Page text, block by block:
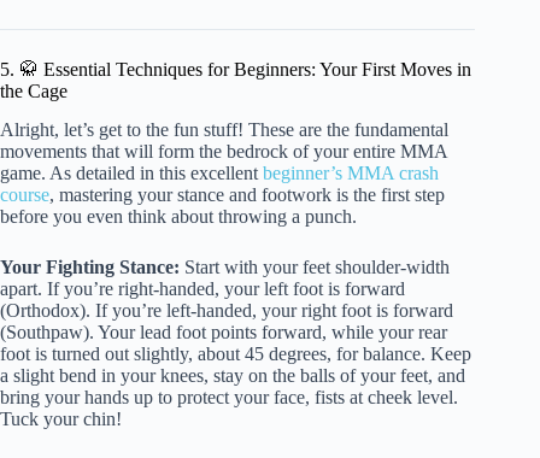
5. 🥋 Essential Techniques for Beginners: Your First Moves in
the Cage
Alright, let’s get to the fun stuff! These are the fundamental
movements that will form the bedrock of your entire MMA
game. As detailed in this excellentbeginner’s MMA crash
course, mastering your stance and footwork is the first step
before you even think about throwing a punch.
Your Fighting Stance: Start with your feet shoulder-width
apart. If you’re right-handed, your left foot is forward
(Orthodox). If you’re left-handed, your right foot is forward
(Southpaw). Your lead foot points forward, while your rear
foot is turned out slightly, about 45 degrees, for balance. Keep
a slight bend in your knees, stay on the balls of your feet, and
bring your hands up to protect your face, fists at cheek level.
Tuck your chin!